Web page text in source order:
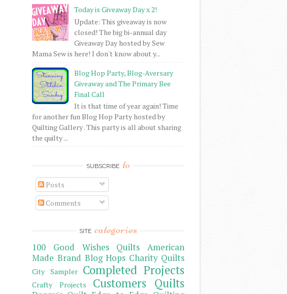
Today is Giveaway Day x 2!
Update: This giveaway is now
closed! The big bi-annual day
Giveaway Day hosted by Sew
Mama Sew is here! I don't know about y...
Blog Hop Party, Blog-Aversary
Giveaway and The Primary Bee
Final Call
It is that time of year again! Time
for another fun Blog Hop Party hosted by
Quilting Gallery . This party is all about sharing
the quilty ...
SUBSCRIBE to
Posts
Comments
SITE categories
100 Good Wishes Quilts
American
Made Brand Blog Hops Charity Quilts
City Sampler Completed Projects
Crafty Projects Customers Quilts